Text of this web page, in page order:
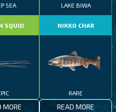
SEA
SQUID
MORE
LAKE BIWA
NIKKO CHAR
RARE
READ MORE